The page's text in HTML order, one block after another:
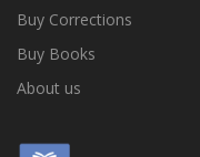
Buy Corrections
Buy Books
About us